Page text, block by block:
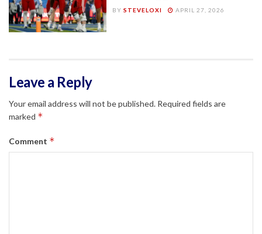
BY STEVELOXI APRIL 27, 2026
Leave a Reply
Your email address will not be published. Required fields are
marked *
Comment *